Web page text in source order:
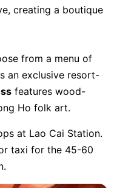
creating a boutique
from a menu of
an exclusive resort-
features wood-
Ho folk art.
at Lao Cai Station.
taxi for the 45-60